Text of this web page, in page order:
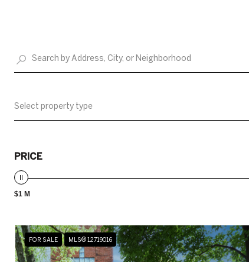
Select property type
PRICE
$1 M
FOR SALE MLS® 12719016